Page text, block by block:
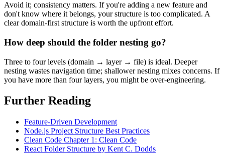
Avoid it; consistency matters. If you're adding a new feature and
don't know where it belongs, your structure is too complicated. A
clear domain-first structure is worth the upfront effort.
How deep should the folder nesting go?
Three to four levels (domain → layer → file) is ideal. Deeper
nesting wastes navigation time; shallower nesting mixes concerns. If
you have more than four layers, you might be over-engineering.
Further Reading
Feature-Driven Development
Node.js Project Structure Best Practices
Clean Code Chapter 1: Clean Code
React Folder Structure by Kent C. Dodds